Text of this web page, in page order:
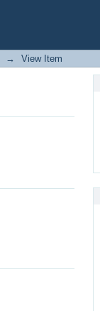
→ View Item